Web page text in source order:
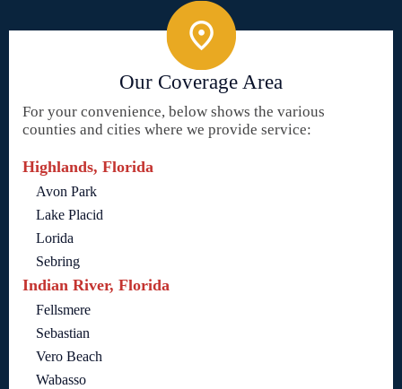
Our Coverage Area
For your convenience, below shows the various
counties and cities where we provide service:
Highlands, Florida
Avon Park
Lake Placid
Lorida
Sebring
Indian River, Florida
Fellsmere
Sebastian
Vero Beach
Wabasso